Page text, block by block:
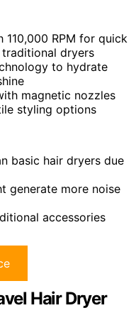
RPM for quick
dryers
to hydrate
magnetic nozzles
styling options
basic hair dryers due
generate more noise
accessories
Hair Dryer